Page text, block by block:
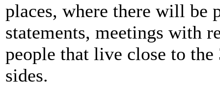
places, where there will be
statements, meetings with
people that live close to
sides.